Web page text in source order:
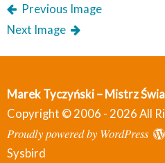
Previous Image
Next Image
Marek Tyczyński – Mistrz
Copyright © 2006 - 2026 All
Proudly powered by WordPress
Sysbird